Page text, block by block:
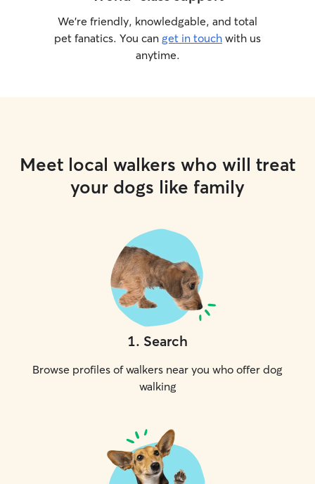
We’re friendly, knowledgable, and total
pet fanatics. You can get in touch with us
anytime.
Meet local walkers who will treat
your dogs like family
1. Search
Browse profiles of walkers near you who offer dog
walking